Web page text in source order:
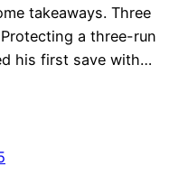
takeaways. Three
a three-run
his first save with…